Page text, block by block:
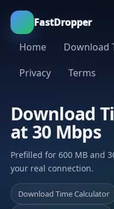
FastDropper
Home
Download
Privacy
Terms
Download
at 30 Mbps
Prefilled for 600 MB and
your real connection.
Download Time Calculator